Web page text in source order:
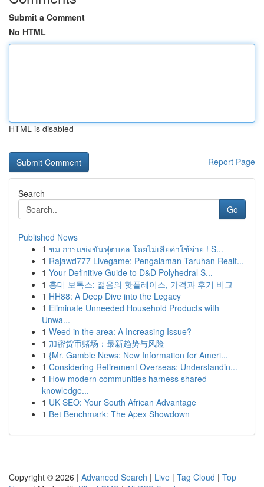
Submit a Comment
No HTML
HTML is disabled
Report Page
Search
Go
Published News
1 ชม การแข่งขันฟุตบอล โดยไม่เสียค่าใช้จ่าย ! S...
1 Rajawd777 Livegame: Pengalaman Taruhan Realt...
1 Your Definitive Guide to D&D Polyhedral S...
1 홍대 보톡스: 젊음의 핫플레이스, 가격과 후기 비교
1 HH88: A Deep Dive into the Legacy
1 Eliminate Unneeded Household Products with
Unwa...
1 Weed in the area: A Increasing Issue?
1 加密货币赌场：最新趋势与风险
1 {Mr. Gamble News: New Information for Ameri...
1 Considering Retirement Overseas: Understandin...
1 How modern communities harness shared
knowledge...
1 UK SEO: Your South African Advantage
1 Bet Benchmark: The Apex Showdown
Copyright © 2026 | Advanced Search | Live | Tag Cloud | Top